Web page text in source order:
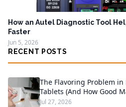
How an Autel Diagnostic Tool
Faster
Jun 5, 2026
RECENT POSTS
The Flavoring Problem
Tablets (And How Good
Jul 27, 2026